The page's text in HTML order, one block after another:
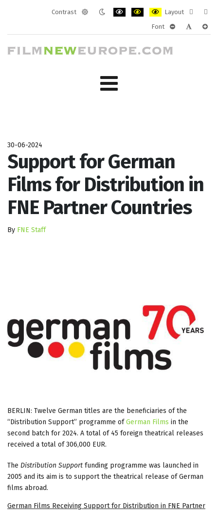
Contrast
Layout
layout
Font
30-06-2024
Support for German
Films for Distribution in
FNE Partner Countries
By FNE Staff
BERLIN: Twelve German titles are the beneficiaries of the
“Distribution Support” programme ofGerman Films in the
second batch for 2024. A total of 45 foreign theatrical releases
received a total of 306,000 EUR.
The Distribution Support funding programme was launched in
2005 and its aim is to support the theatrical release of German
films abroad.
German Films Receiving Support for Distribution in FNE Partner